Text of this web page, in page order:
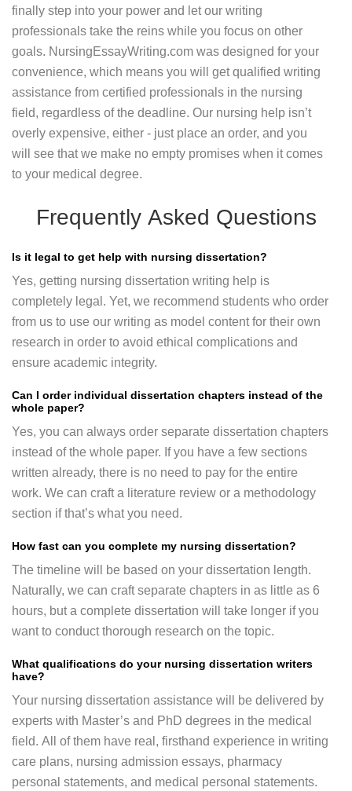
finally step into your power and let our writing
professionals take the reins while you focus on other
goals. NursingEssayWriting.com was designed for your
convenience, which means you will get qualified writing
assistance from certified professionals in the nursing
field, regardless of the deadline. Our nursing help isn’t
overly expensive, either - just place an order, and you
will see that we make no empty promises when it comes
to your medical degree.
Frequently Asked Questions
Is it legal to get help with nursing dissertation?
Yes, getting nursing dissertation writing help is
completely legal. Yet, we recommend students who order
from us to use our writing as model content for their own
research in order to avoid ethical complications and
ensure academic integrity.
Can I order individual dissertation chapters instead of the
whole paper?
Yes, you can always order separate dissertation chapters
instead of the whole paper. If you have a few sections
written already, there is no need to pay for the entire
work. We can craft a literature review or a methodology
section if that’s what you need.
How fast can you complete my nursing dissertation?
The timeline will be based on your dissertation length.
Naturally, we can craft separate chapters in as little as 6
hours, but a complete dissertation will take longer if you
want to conduct thorough research on the topic.
What qualifications do your nursing dissertation writers
have?
Your nursing dissertation assistance will be delivered by
experts with Master’s and PhD degrees in the medical
field. All of them have real, firsthand experience in writing
care plans, nursing admission essays, pharmacy
personal statements, and medical personal statements.